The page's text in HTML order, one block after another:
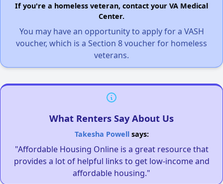
If you're a homeless veteran, contact your VA Medical
Center.
You may have an opportunity to apply for a VASH
voucher, which is a Section 8 voucher for homeless
veterans.
What Renters Say About Us
Takesha Powellsays:
"Affordable Housing Online is a great resource that
provides a lot of helpful links to get low-income and
affordable housing."